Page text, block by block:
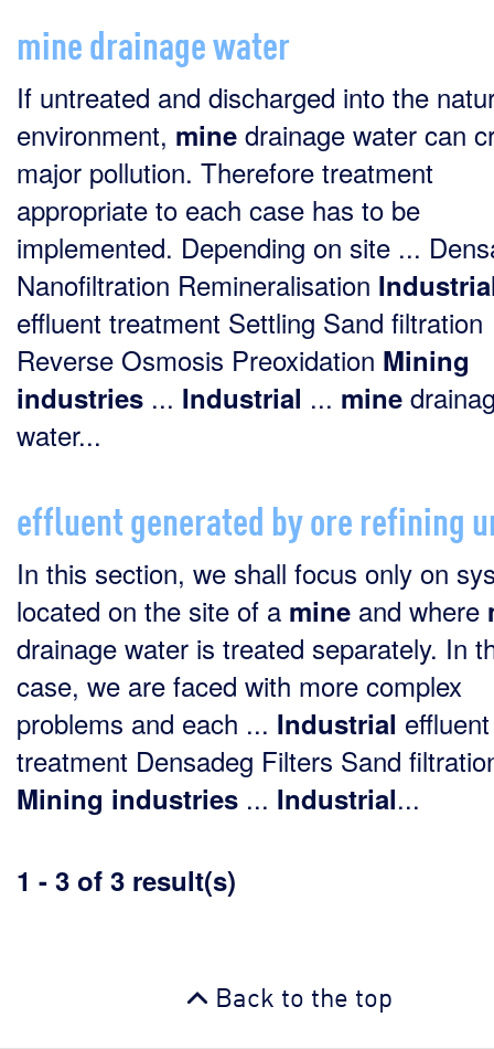
mine drainage water
If untreated and discharged into the
environment, mine drainage water can
major pollution. Therefore treatment
appropriate to each case has to be
implemented. Depending on site ...
Nanofiltration Remineralisation
effluent treatment Settling Sand filtration
Reverse Osmosis Preoxidation Mining
industries ... Industrial ... mine
water...
effluent generated by ore refining
In this section, we shall focus only on
located on the site of a mine and where
drainage water is treated separately. In
case, we are faced with more complex
problems and each ... Industrial effluent
treatment Densadeg Filters Sand
Mining industries ... Industrial...
1 - 3 of 3 result(s)
Back to the top